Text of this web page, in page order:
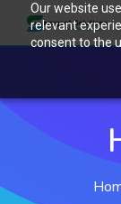
Our website
relevant
consent to the